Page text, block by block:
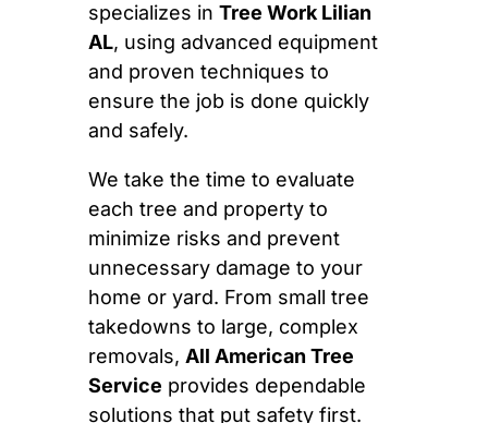
specializes in Tree Work Lilian
AL, using advanced equipment
and proven techniques to
ensure the job is done quickly
and safely.
We take the time to evaluate
each tree and property to
minimize risks and prevent
unnecessary damage to your
home or yard. From small tree
takedowns to large, complex
removals, All American Tree
Service provides dependable
solutions that put safety first.